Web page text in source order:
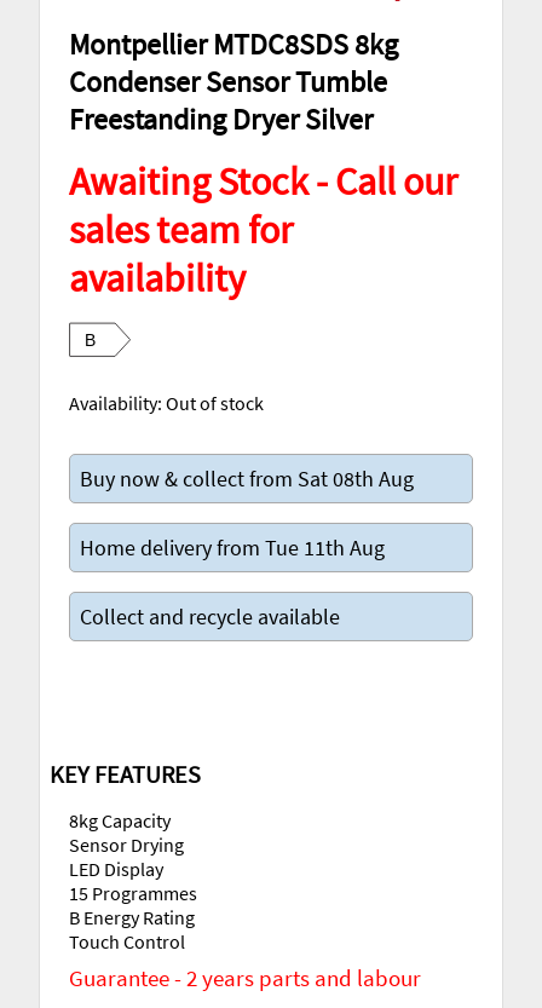
Montpellier MTDC8SDS 8kg
Condenser Sensor Tumble
Freestanding Dryer Silver
Awaiting Stock - Call our
sales team for
availability
B
Availability: Out of stock
Buy now & collect from Sat 08th Aug
Home delivery from Tue 11th Aug
Collect and recycle available
KEY FEATURES
8kg Capacity
Sensor Drying
LED Display
15 Programmes
B Energy Rating
Touch Control
Guarantee - 2 years parts and labour